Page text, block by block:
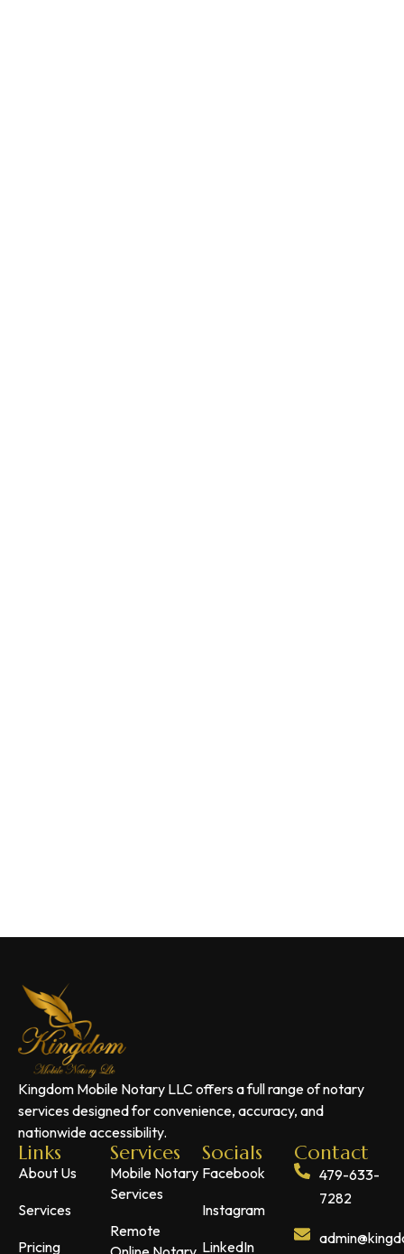
Kingdom Mobile Notary LLC offers a full range of notary
services designed for convenience, accuracy, and
nationwide accessibility.
Links
About Us
Services
Pricing
Services
Mobile Notary
Services
Remote
Socials
Facebook
Instagram
LinkedIn
Contact
479-633-
7282